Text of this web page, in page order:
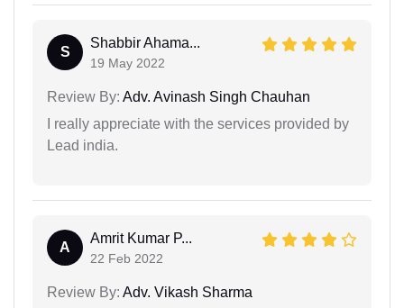
S
Shabbir Ahama...
19 May 2022
Review By: Adv. Avinash Singh Chauhan
I really appreciate with the services provided by
Lead india.
A
Amrit Kumar P...
22 Feb 2022
Review By: Adv. Vikash Sharma